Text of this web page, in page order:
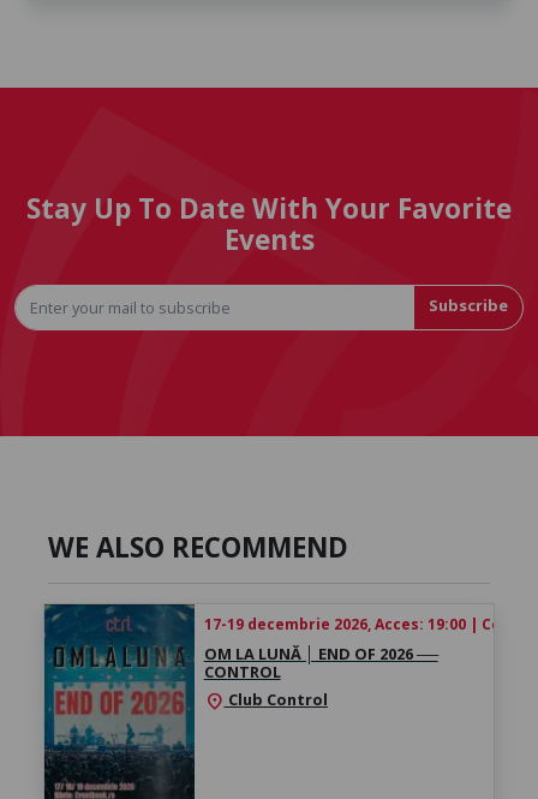
Stay Up To Date With Your Favorite
Events
Subscribe
WE ALSO RECOMMEND
17-19 decembrie 2026, Acces: 19:00 |
OM LA LUNĂ │ ​END OF 2026 ──
CONTROL
location_on Club Control